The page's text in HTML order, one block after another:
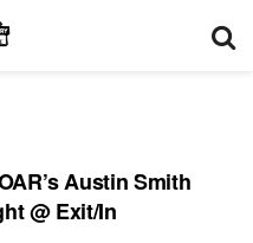
Austin Smith
@ Exit/In